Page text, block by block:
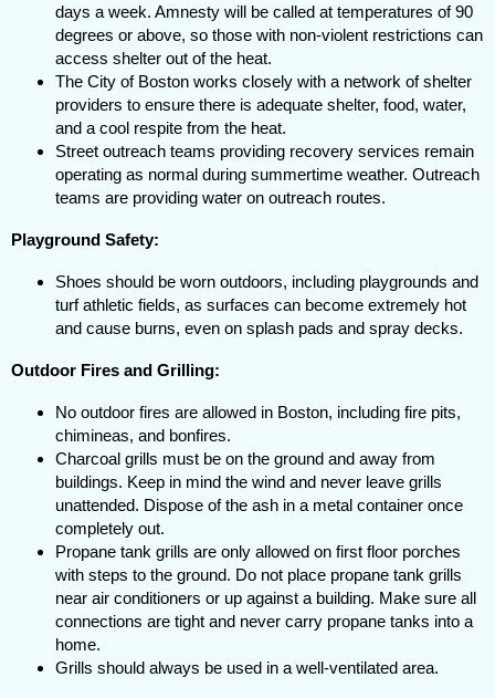
days a week. Amnesty will be called at temperatures of 90
degrees or above, so those with non-violent restrictions can
access shelter out of the heat.
The City of Boston works closely with a network of shelter
providers to ensure there is adequate shelter, food, water,
and a cool respite from the heat.
Street outreach teams providing recovery services remain
operating as normal during summertime weather. Outreach
teams are providing water on outreach routes.
Playground Safety:
Shoes should be worn outdoors, including playgrounds and
turf athletic fields, as surfaces can become extremely hot
and cause burns, even on splash pads and spray decks.
Outdoor Fires and Grilling:
No outdoor fires are allowed in Boston, including fire pits,
chimineas, and bonfires.
Charcoal grills must be on the ground and away from
buildings. Keep in mind the wind and never leave grills
unattended. Dispose of the ash in a metal container once
completely out.
Propane tank grills are only allowed on first floor porches
with steps to the ground. Do not place propane tank grills
near air conditioners or up against a building. Make sure all
connections are tight and never carry propane tanks into a
home.
Grills should always be used in a well-ventilated area.